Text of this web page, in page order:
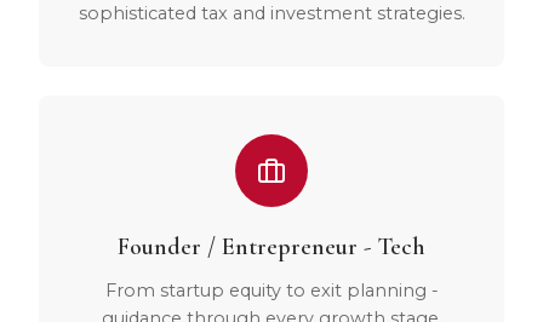
sophisticated tax and investment strategies.
Founder / Entrepreneur - Tech
From startup equity to exit planning -